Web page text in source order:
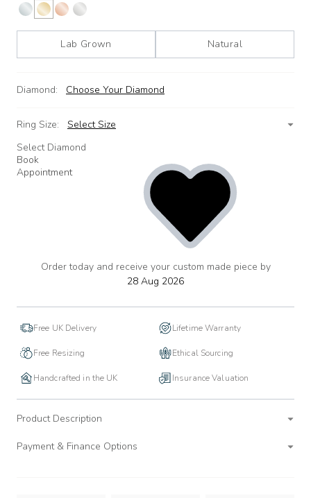
Lab Grown Natural
Diamond: Choose Your Diamond
Ring Size:
Select Size
Select Diamond
Book
Appointment
add
Order today and receive your custom made piece by
28 Aug 2026
Free UK Delivery Lifetime Warranty
Free Resizing Ethical Sourcing
Handcrafted in the UK Insurance Valuation
Product Description
Payment & Finance Options